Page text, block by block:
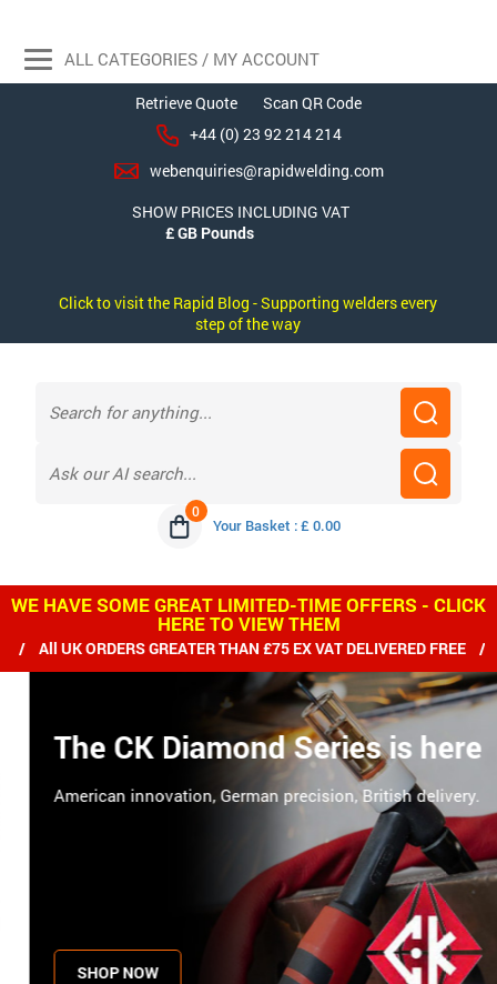
Retrieve Quote
Scan QR Code
+44 (0) 23 92 214 214
webenquiries@rapidwelding.com
SHOW PRICES INCLUDING VAT
Click to visit the Rapid Blog - Supporting welders every
step of the way
0
Your Basket : £ 0.00
ALL CATEGORIES / MY ACCOUNT
WE HAVE SOME GREAT LIMITED-TIME OFFERS - CLICK
HERE TO VIEW THEM
GREATER THAN £75 EX VAT DELIVERED FREE / WE SHIP
The CK Diamond Series is here
American innovation, German precision, British delivery.
SHOP NOW